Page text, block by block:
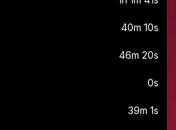
40m 10s
46m 20s
0s
39m 1s